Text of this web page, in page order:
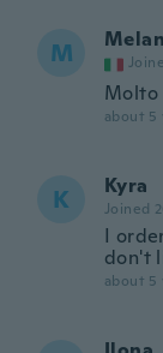
M
Molto
about 5
K Kyra
Joined
I
don't
about 5